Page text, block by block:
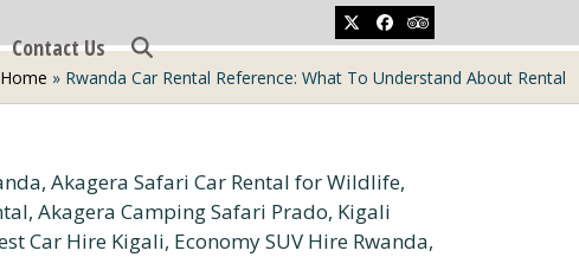
TwitterFacebookTripadvisor
Contact Us
Home » Rwanda Car Rental Reference: What To Understand About Rental